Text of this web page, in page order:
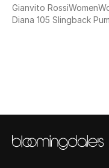
Sale
Gianvito RossiWomen
Diana 105 Slingback